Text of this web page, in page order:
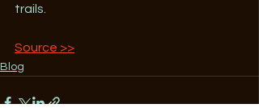
trails.
Source >>
Blog